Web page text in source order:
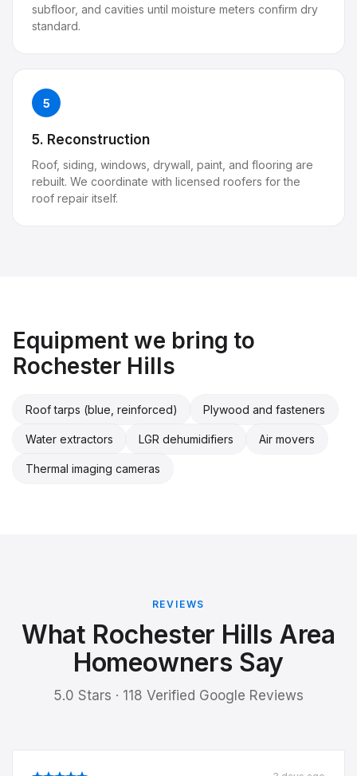
subfloor, and cavities until moisture meters confirm dry
standard.
5
5. Reconstruction
Roof, siding, windows, drywall, paint, and flooring are
rebuilt. We coordinate with licensed roofers for the
roof repair itself.
Equipment we bring to
Rochester Hills
Roof tarps (blue, reinforced) Plywood and fasteners
Water extractors LGR dehumidifiers Air movers
Thermal imaging cameras
REVIEWS
What Rochester Hills Area
Homeowners Say
5.0 Stars · 118 Verified Google Reviews